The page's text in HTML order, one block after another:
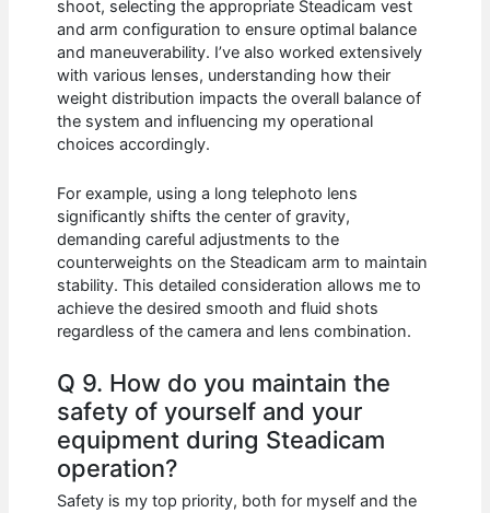
shoot, selecting the appropriate Steadicam vest
and arm configuration to ensure optimal balance
and maneuverability. I’ve also worked extensively
with various lenses, understanding how their
weight distribution impacts the overall balance of
the system and influencing my operational
choices accordingly.
For example, using a long telephoto lens
significantly shifts the center of gravity,
demanding careful adjustments to the
counterweights on the Steadicam arm to maintain
stability. This detailed consideration allows me to
achieve the desired smooth and fluid shots
regardless of the camera and lens combination.
Q 9. How do you maintain the
safety of yourself and your
equipment during Steadicam
operation?
Safety is my top priority, both for myself and the